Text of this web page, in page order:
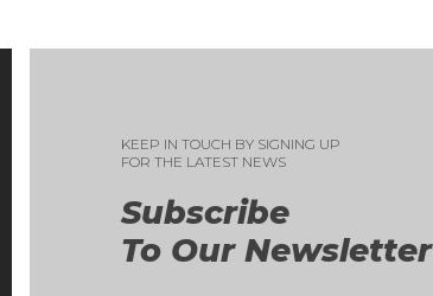
Subscribe
To Our Newsletter
KEEP IN TOUCH BY SIGNING UP
FOR THE LATEST NEWS